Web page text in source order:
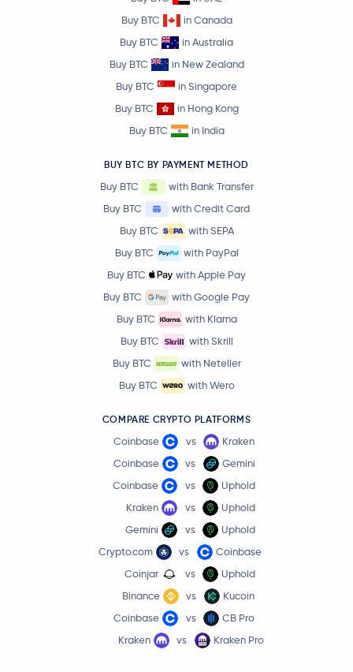
Buy BTC
in Canada
Buy BTC
in Australia
Buy BTC
in New Zealand
Buy BTC
in Singapore
Buy BTC
in Hong Kong
Buy BTC
in India
BUY BTC BY PAYMENT METHOD
Buy BTC
with Bank Transfer
Buy BTC
with Credit Card
Buy BTC
with SEPA
Buy BTC
with PayPal
Buy BTC
with Apple Pay
Buy BTC
with Google Pay
Buy BTC
with Klarna
Buy BTC
with Skrill
Buy BTC
with Neteller
Buy BTC
with Wero
COMPARE CRYPTO PLATFORMS
Coinbase vs
Kraken
Coinbase
vs
Gemini
Coinbase
vs
Uphold
Kraken
vs
Uphold
Gemini
vs
Uphold
Crypto.com
vs
Coinbase
Coinjar
vs
Uphold
Binance
vs
Kucoin
Coinbase
vs
CB Pro
Kraken
vs Kraken Pro